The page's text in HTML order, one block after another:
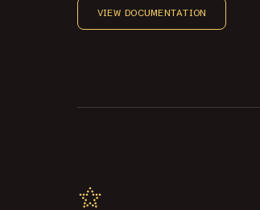
VIEW DOCUMENTATION